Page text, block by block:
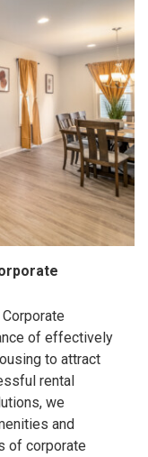
of effectively
to attract
rental
we
and
of corporate